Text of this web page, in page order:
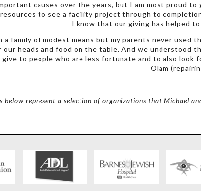
causes over the years, but I am most proud to
to see a facility project through to
I know that our giving has helped
a family of modest means but my parents never
our heads and food on the table. And we understood
to people who are less fortunate and to also look
Olam
below represent a selection of organizations that Michael